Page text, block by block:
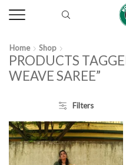
Home Shop
PRODUCTS
WEAVE SAREE”
Filters